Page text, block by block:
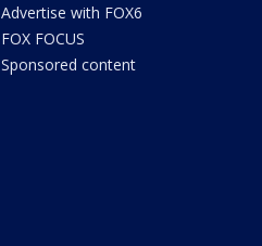
Advertise with FOX6
FOX FOCUS
Sponsored content